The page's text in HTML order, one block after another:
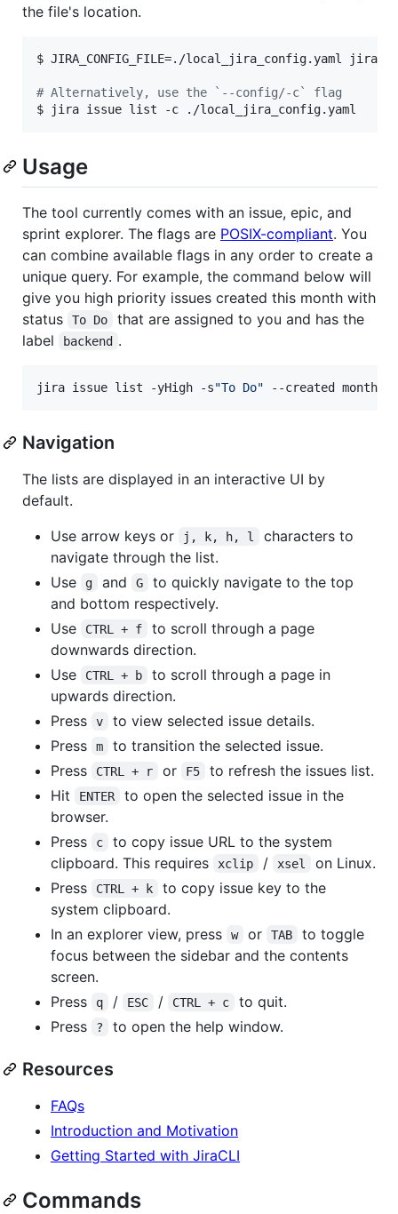
the file's location.
$ JIRA_CONFIG_FILE=./local_jira_config.yaml jira
# Alternatively, use the `--config/-c` flag
$ jira issue list -c ./local_jira_config.yaml
Usage
The tool currently comes with an issue, epic, and
sprint explorer. The flags are POSIX-compliant. You
can combine available flags in any order to create a
unique query. For example, the command below will
give you high priority issues created this month with
status
To Do
that are assigned to you and has the
label
backend .
jira issue list -yHigh -s"To Do" --created month -
Navigation
The lists are displayed in an interactive UI by
default.
Use arrow keys or
j, k, h, l
characters to
navigate through the list.
Use
g and G
to quickly navigate to the top
and bottom respectively.
Use
CTRL + f
to scroll through a page
downwards direction.
Use
CTRL + b
to scroll through a page in
upwards direction.
Press
v
to view selected issue details.
Press
m
to transition the selected issue.
Press
CTRL + r or F5
to refresh the issues list.
Hit
ENTER
to open the selected issue in the
browser.
Press
c
to copy issue URL to the system
clipboard. This requires
xclip / xsel
on Linux.
Press
CTRL + k
to copy issue key to the
system clipboard.
In an explorer view, press
w or TAB
to toggle
focus between the sidebar and the contents
screen.
Press
q / ESC / CTRL + c
to quit.
Press
? to open the help window.
Resources
FAQs
Introduction and Motivation
Getting Started with JiraCLI
Commands